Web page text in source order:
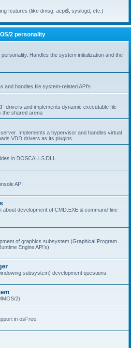
features (like dmsg, acpi$, syslogd, etc.)
OS/2 personality
Handles the system initialization and the
and handles file system-related API's
drivers and implements dynamic executable file
the shared arena
Implements a hypervisor and handles virtual
VDD drivers as its plugins
in DOSCALLS.DLL
API
development of CMD.EXE & command-line
of graphics subsystem (Graphical Program
Engine API's)
subsystem) development questions.
2)
in osFree